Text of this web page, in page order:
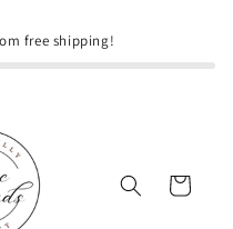
free shipping!
Cart